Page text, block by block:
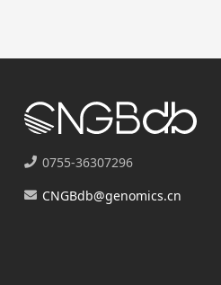
0755-36307296
CNGBdb@genomics.cn